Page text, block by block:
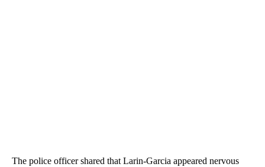
The police officer shared that Larin-Garcia appeared nervous